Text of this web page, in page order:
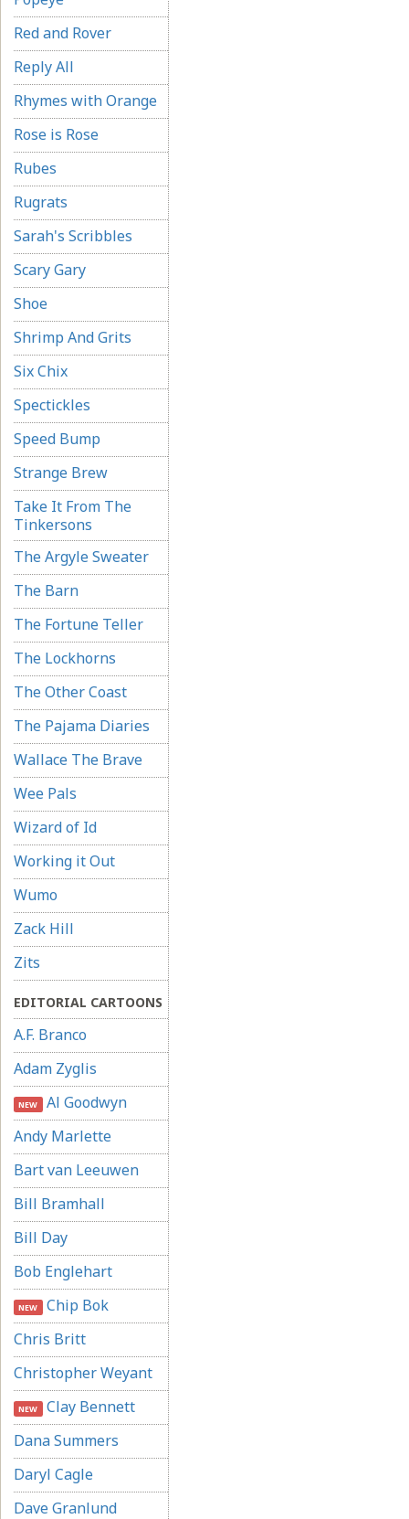
Red and Rover
Reply All
Rhymes with Orange
Rose is Rose
Rubes
Rugrats
Sarah's Scribbles
Scary Gary
Shoe
Shrimp And Grits
Six Chix
Spectickles
Speed Bump
Strange Brew
Take It From The
Tinkersons
The Argyle Sweater
The Barn
The Fortune Teller
The Lockhorns
The Other Coast
The Pajama Diaries
Wallace The Brave
Wee Pals
Wizard of Id
Working it Out
Wumo
Zack Hill
Zits
EDITORIAL CARTOONS
A.F. Branco
Adam Zyglis
NEW Al Goodwyn
Andy Marlette
Bart van Leeuwen
Bill Bramhall
Bill Day
Bob Englehart
NEW Chip Bok
Chris Britt
Christopher Weyant
NEW Clay Bennett
Dana Summers
Daryl Cagle
Dave Granlund